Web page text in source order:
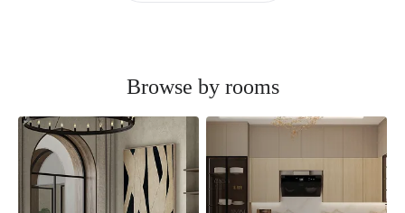
Browse by rooms